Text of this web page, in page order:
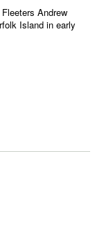
Andrew
Island in early